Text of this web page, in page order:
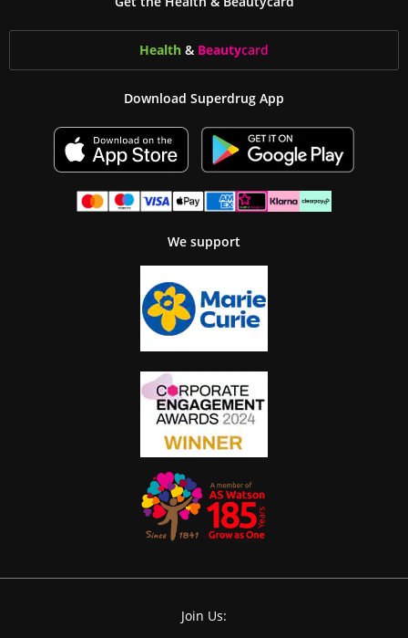
Health & Beautycard
Download Superdrug App
We support
Join Us: